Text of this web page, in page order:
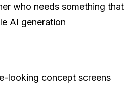
who needs something that
AI generation
looking concept screens